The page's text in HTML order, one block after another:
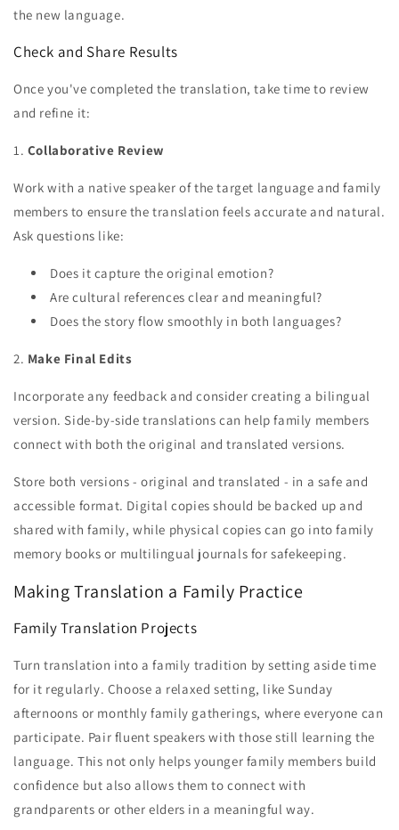
the new language.
Check and Share Results
Once you've completed the translation, take time to review
and refine it:
1. Collaborative Review
Work with a native speaker of the target language and family
members to ensure the translation feels accurate and natural.
Ask questions like:
Does it capture the original emotion?
Are cultural references clear and meaningful?
Does the story flow smoothly in both languages?
2. Make Final Edits
Incorporate any feedback and consider creating a bilingual
version. Side-by-side translations can help family members
connect with both the original and translated versions.
Store both versions - original and translated - in a safe and
accessible format. Digital copies should be backed up and
shared with family, while physical copies can go into family
memory books or multilingual journals for safekeeping.
Making Translation a Family Practice
Family Translation Projects
Turn translation into a family tradition by setting aside time
for it regularly. Choose a relaxed setting, like Sunday
afternoons or monthly family gatherings, where everyone can
participate. Pair fluent speakers with those still learning the
language. This not only helps younger family members build
confidence but also allows them to connect with
grandparents or other elders in a meaningful way.